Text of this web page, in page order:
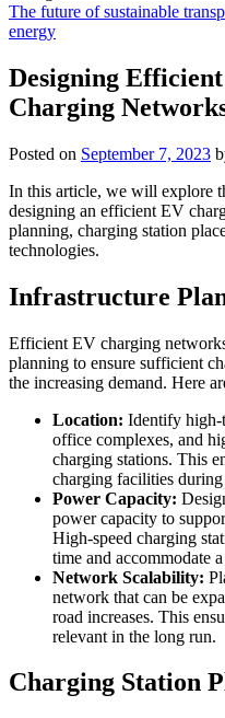
The future of sustainable
energy
Designing
Charging
Posted on September 7, 2023
In this article, we will explore
designing an efficient EV
planning, charging station
technologies.
Infrastructure
Efficient EV charging
planning to ensure sufficient
the increasing demand. Here
Location: Identify high-
office complexes, and
charging stations. This
charging facilities
Power Capacity:
power capacity to
High-speed charging
time and accommodate
Network Scalability:
network that can be
road increases. This
relevant in the long run.
Charging Station